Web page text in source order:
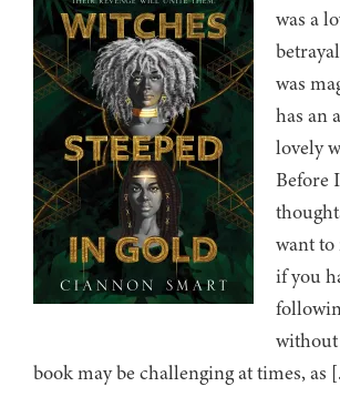
was a
was
has an
lovely
Before
want
if you
without
book may be challenging at times, as